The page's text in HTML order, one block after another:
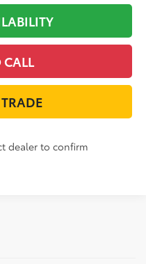
CALL
dealer to confirm